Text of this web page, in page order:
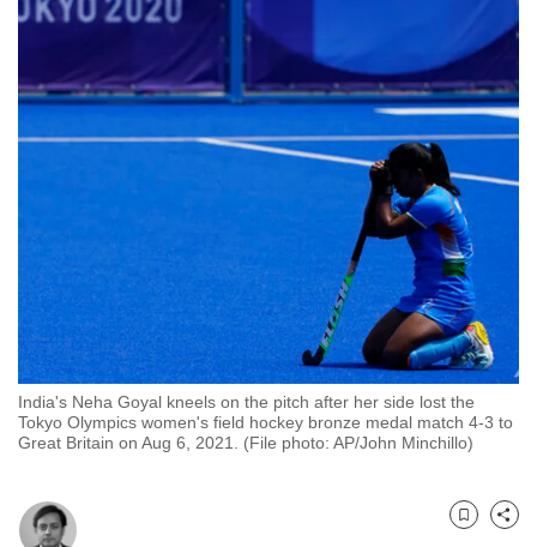
India's Neha Goyal kneels on the pitch after her side lost the
Tokyo Olympics women's field hockey bronze medal match 4-3 to
Great Britain on Aug 6, 2021. (File photo: AP/John Minchillo)
Bookmark
Share
a
to
switch
browsers
experience
with
CNA
to
be
fast,
and
the